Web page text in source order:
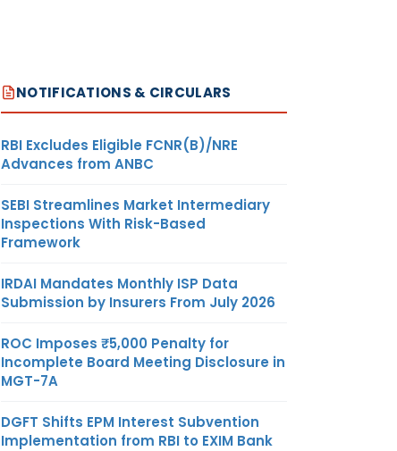
NOTIFICATIONS & CIRCULARS
RBI Excludes Eligible FCNR(B)/NRE
Advances from ANBC
SEBI Streamlines Market Intermediary
Inspections With Risk-Based
Framework
IRDAI Mandates Monthly ISP Data
Submission by Insurers From July 2026
ROC Imposes ₹5,000 Penalty for
Incomplete Board Meeting Disclosure in
MGT-7A
DGFT Shifts EPM Interest Subvention
Implementation from RBI to EXIM Bank